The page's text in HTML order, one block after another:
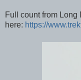
Full count from Long
here: https://